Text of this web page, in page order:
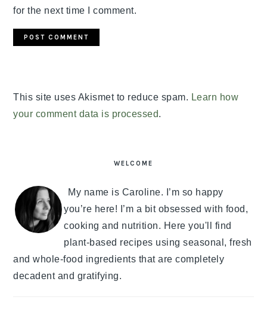
for the next time I comment.
This site uses Akismet to reduce spam. Learn how
your comment data is processed.
WELCOME
My name is Caroline. I’m so happy
you’re here! I’m a bit obsessed with food,
cooking and nutrition. Here you'll find
plant-based recipes using seasonal, fresh
and whole-food ingredients that are completely
decadent and gratifying.